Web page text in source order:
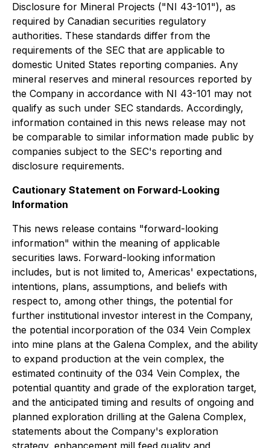
Disclosure for Mineral Projects ("NI 43-101"), as
required by Canadian securities regulatory
authorities. These standards differ from the
requirements of the SEC that are applicable to
domestic United States reporting companies. Any
mineral reserves and mineral resources reported by
the Company in accordance with NI 43-101 may not
qualify as such under SEC standards. Accordingly,
information contained in this news release may not
be comparable to similar information made public by
companies subject to the SEC's reporting and
disclosure requirements.
Cautionary Statement on Forward-Looking
Information
This news release contains "forward-looking
information" within the meaning of applicable
securities laws. Forward-looking information
includes, but is not limited to, Americas' expectations,
intentions, plans, assumptions, and beliefs with
respect to, among other things, the potential for
further institutional investor interest in the Company,
the potential incorporation of the 034 Vein Complex
into mine plans at the Galena Complex, and the ability
to expand production at the vein complex, the
estimated continuity of the 034 Vein Complex, the
potential quantity and grade of the exploration target,
and the anticipated timing and results of ongoing and
planned exploration drilling at the Galena Complex,
statements about the Company's exploration